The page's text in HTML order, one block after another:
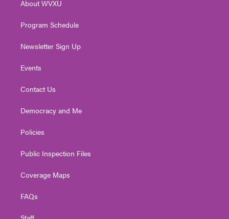
a
About WVXU
Program Schedule
Newsletter Sign Up
Events
Contact Us
Democracy and Me
Policies
Public Inspection Files
Coverage Maps
FAQs